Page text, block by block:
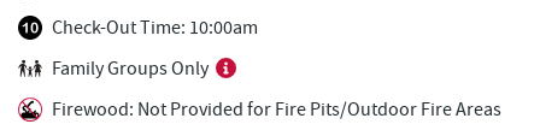
Bear Creek Traders
Canoe on the Run
Deep Creek Pizza 0.36 mi
Check-Out Time: 10:00am
Family Groups Only
Firewood: Not Provided for Fire Pits/Outdoor Fire Areas